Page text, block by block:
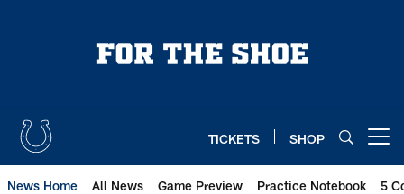
TICKETS SHOP
News Home All News Game Preview Practice Notebook 5